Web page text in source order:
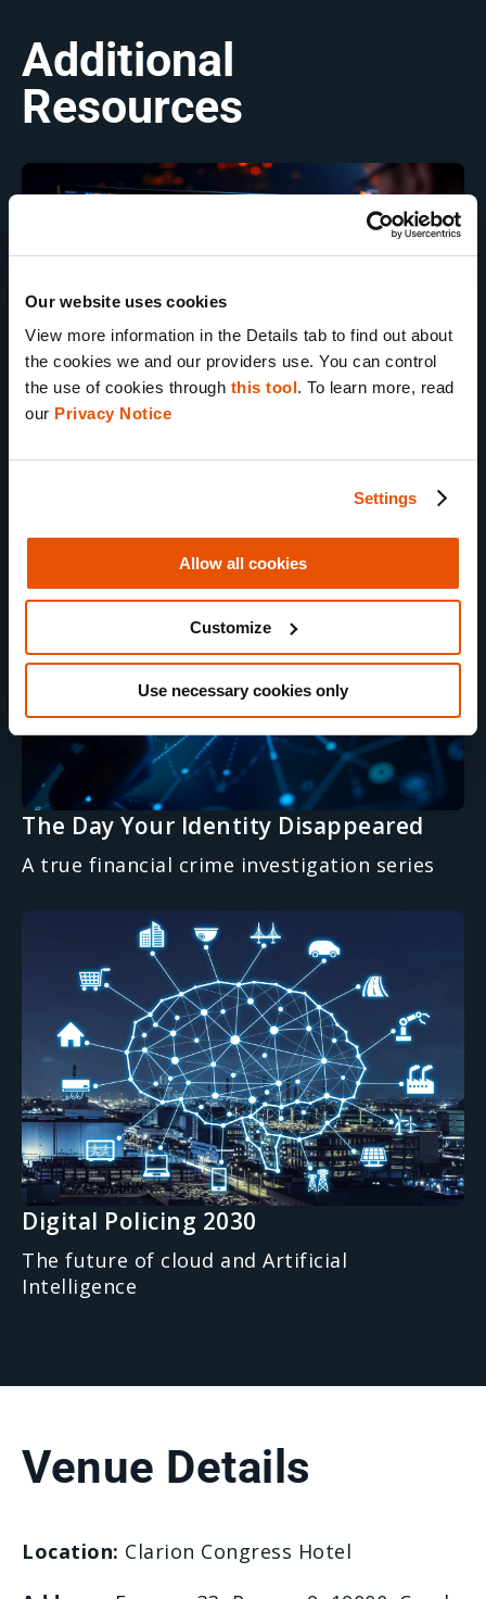
Our website uses cookies
View more information in the Details tab to find out about
the cookies we and our providers use. You can control
the use of cookies through this tool. To learn more, read
our Privacy Notice
Settings
Allow all cookies
Customize
Use necessary cookies only
Additional
Resources
Dive into the forensic expertise world
The Day Your Identity Disappeared
A true financial crime investigation series
Digital Policing 2030
The future of cloud and Artificial
Intelligence
Venue Details
Location: Clarion Congress Hotel